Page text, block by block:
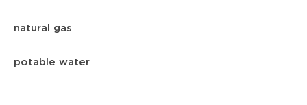
natural gas
potable water